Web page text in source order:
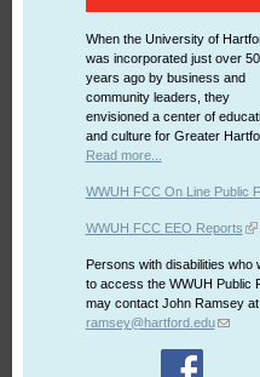
When the University of
was incorporated just over 50
years ago by business and
community leaders, they
envisioned a center of
and culture for Greater
Read more...
WWUH FCC On Line Public
WWUH FCC EEO Reports
Persons with disabilities who
to access the WWUH Public
may contact John Ramsey at:
ramsey@hartford.edu